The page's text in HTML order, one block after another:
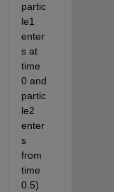
partic
le1
enter
s at
time
0 and
partic
le2
enter
s
from
time
0.5)